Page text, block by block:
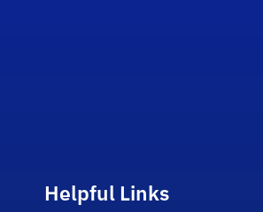
Helpful Links